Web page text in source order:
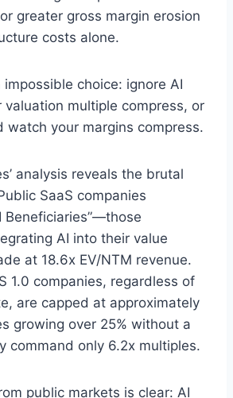
greater gross margin erosion
costs alone.
choice: ignore AI
valuation multiple compress, or
watch your margins compress.
analysis reveals the brutal
SaaS companies
Beneficiaries”—those
AI into their value
at 18.6x EV/NTM revenue.
1.0 companies, regardless of
are capped at approximately
growing over 25% without a
command only 6.2x multiples.
public markets is clear: AI